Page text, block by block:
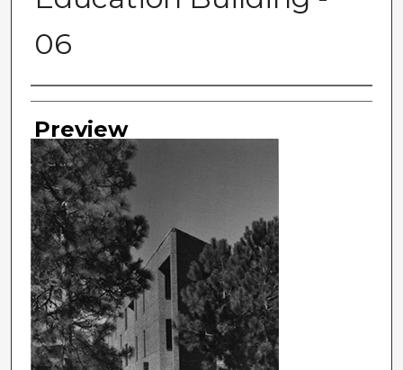
06
Photographer
Preview